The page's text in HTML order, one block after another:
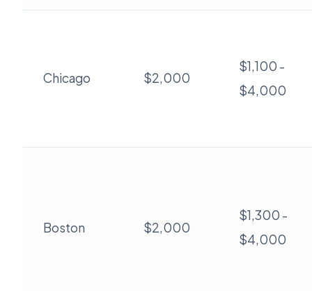
Chicago $2,000
$1,100 -
$4,000
Boston $2,000
$1,300 -
$4,000